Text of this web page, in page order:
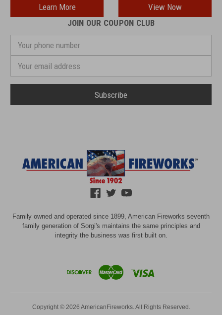
Learn More
View Now
JOIN OUR COUPON CLUB
phone
Address
Family owned and operated since 1899, American Fireworks seventh
family generation of Sorgi's maintains the same principles and
integrity the business was first built on.
Copyright © 2026 AmericanFireworks. All Rights Reserved.